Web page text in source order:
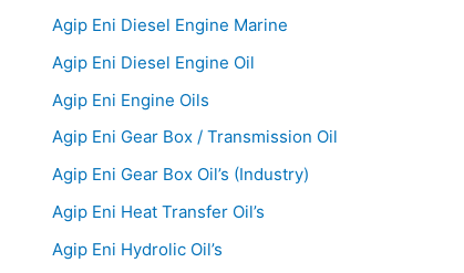
Agip Eni Diesel Engine Marine
Agip Eni Diesel Engine Oil
Agip Eni Engine Oils
Agip Eni Gear Box / Transmission Oil
Agip Eni Gear Box Oil’s (Industry)
Agip Eni Heat Transfer Oil’s
Agip Eni Hydrolic Oil’s